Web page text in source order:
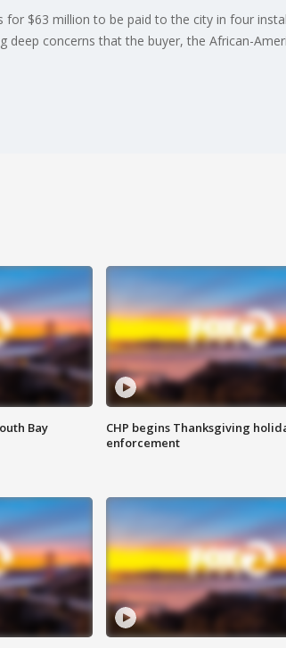
for $63 million to be paid to the city in four
deep concerns that the buyer, the African-
Bay
CHP begins Thanksgiving
enforcement